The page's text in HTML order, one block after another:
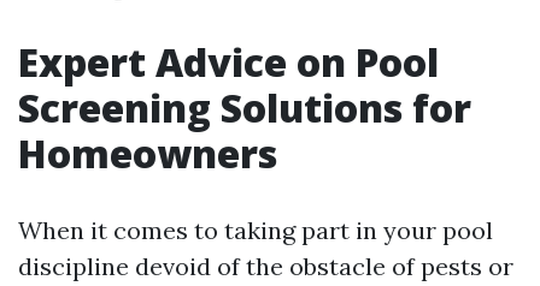
Expert Advice on Pool
Screening Solutions for
Homeowners
When it comes to taking part in your pool
discipline devoid of the obstacle of pests or